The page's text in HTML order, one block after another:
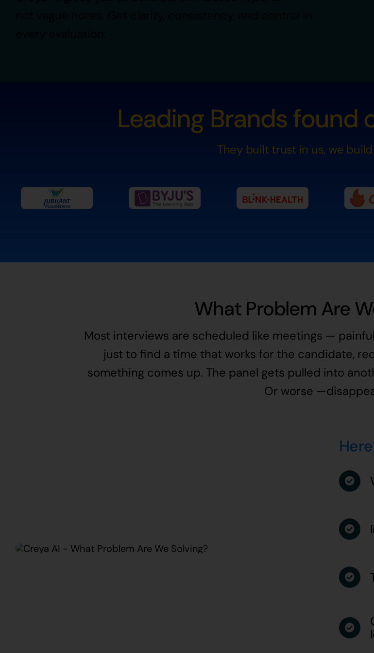
Leading Brands found
They built trust in us, we
What Problem Are
Most interviews are scheduled like meetings —
just to find a time that works for the candidate,
something comes up. The panel gets pulled into
Or worse